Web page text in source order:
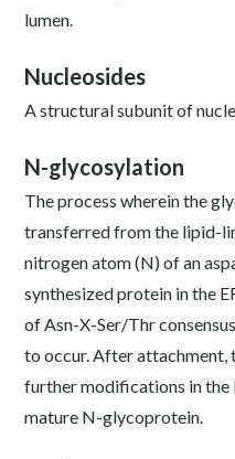
lumen.
Nucleosides
A structural subunit of
N-glycosylation
The process wherein the
transferred from the lipid-
nitrogen atom (N) of an
synthesized protein in the
of Asn-X-Ser/Thr
to occur. After attachment,
further modifications in the
mature N-glycoprotein.